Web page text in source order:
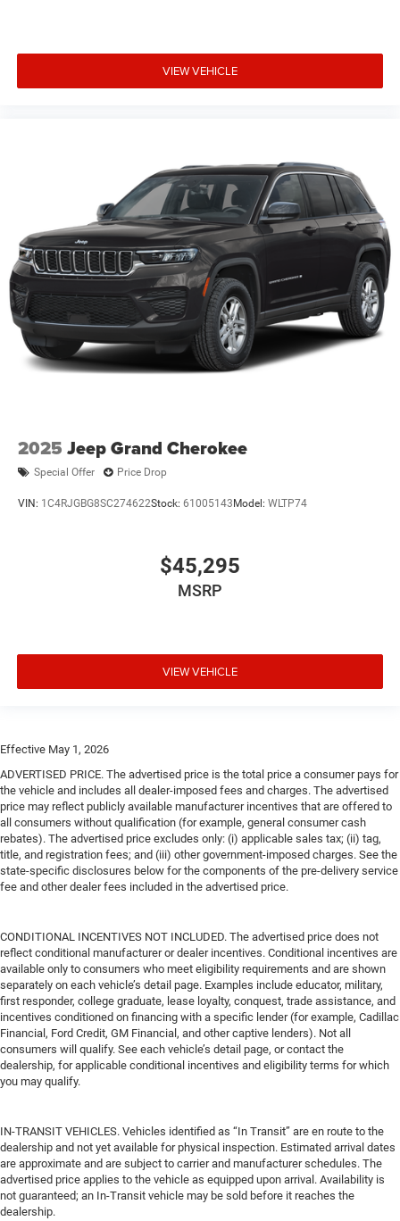
VIEW VEHICLE
2025 Jeep Grand Cherokee
Special Offer Price Drop
VIN: 1C4RJGBG8SC274622Stock: 61005143 Model: WLTP74
$45,295
MSRP
VIEW VEHICLE
Effective May 1, 2026
ADVERTISED PRICE. The advertised price is the total price a consumer pays for
the vehicle and includes all dealer-imposed fees and charges. The advertised
price may reflect publicly available manufacturer incentives that are offered to
all consumers without qualification (for example, general consumer cash
rebates). The advertised price excludes only: (i) applicable sales tax; (ii) tag,
title, and registration fees; and (iii) other government-imposed charges. See the
state-specific disclosures below for the components of the pre-delivery service
fee and other dealer fees included in the advertised price.
CONDITIONAL INCENTIVES NOT INCLUDED. The advertised price does not
reflect conditional manufacturer or dealer incentives. Conditional incentives are
available only to consumers who meet eligibility requirements and are shown
separately on each vehicle’s detail page. Examples include educator, military,
first responder, college graduate, lease loyalty, conquest, trade assistance, and
incentives conditioned on financing with a specific lender (for example, Cadillac
Financial, Ford Credit, GM Financial, and other captive lenders). Not all
consumers will qualify. See each vehicle’s detail page, or contact the
dealership, for applicable conditional incentives and eligibility terms for which
you may qualify.
IN-TRANSIT VEHICLES. Vehicles identified as “In Transit” are en route to the
dealership and not yet available for physical inspection. Estimated arrival dates
are approximate and are subject to carrier and manufacturer schedules. The
advertised price applies to the vehicle as equipped upon arrival. Availability is
not guaranteed; an In-Transit vehicle may be sold before it reaches the
dealership.